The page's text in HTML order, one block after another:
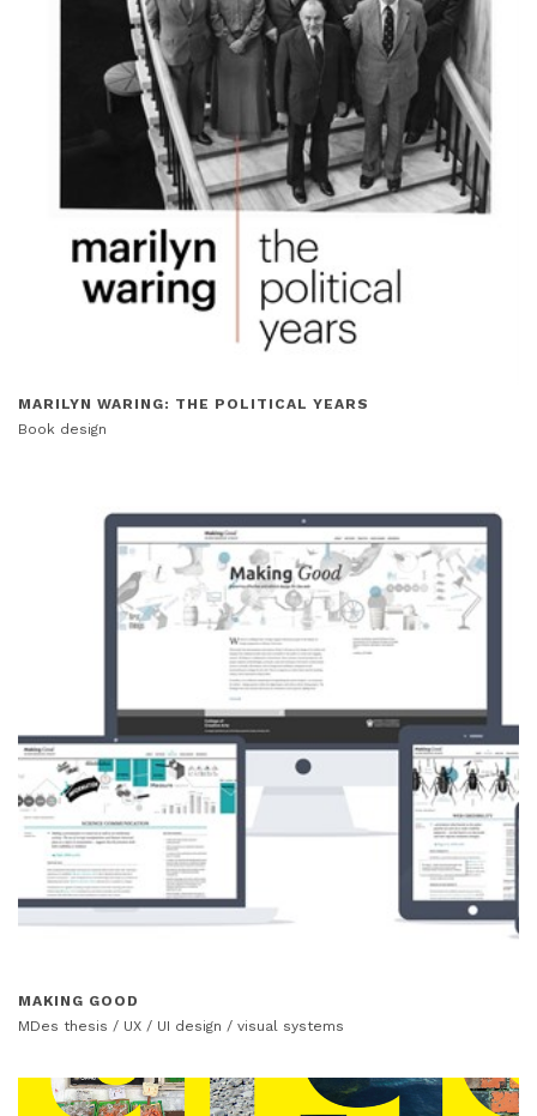
MARILYN WARING: THE POLITICAL YEARS
Book design
MAKING GOOD
MDes thesis / UX / UI design / visual systems